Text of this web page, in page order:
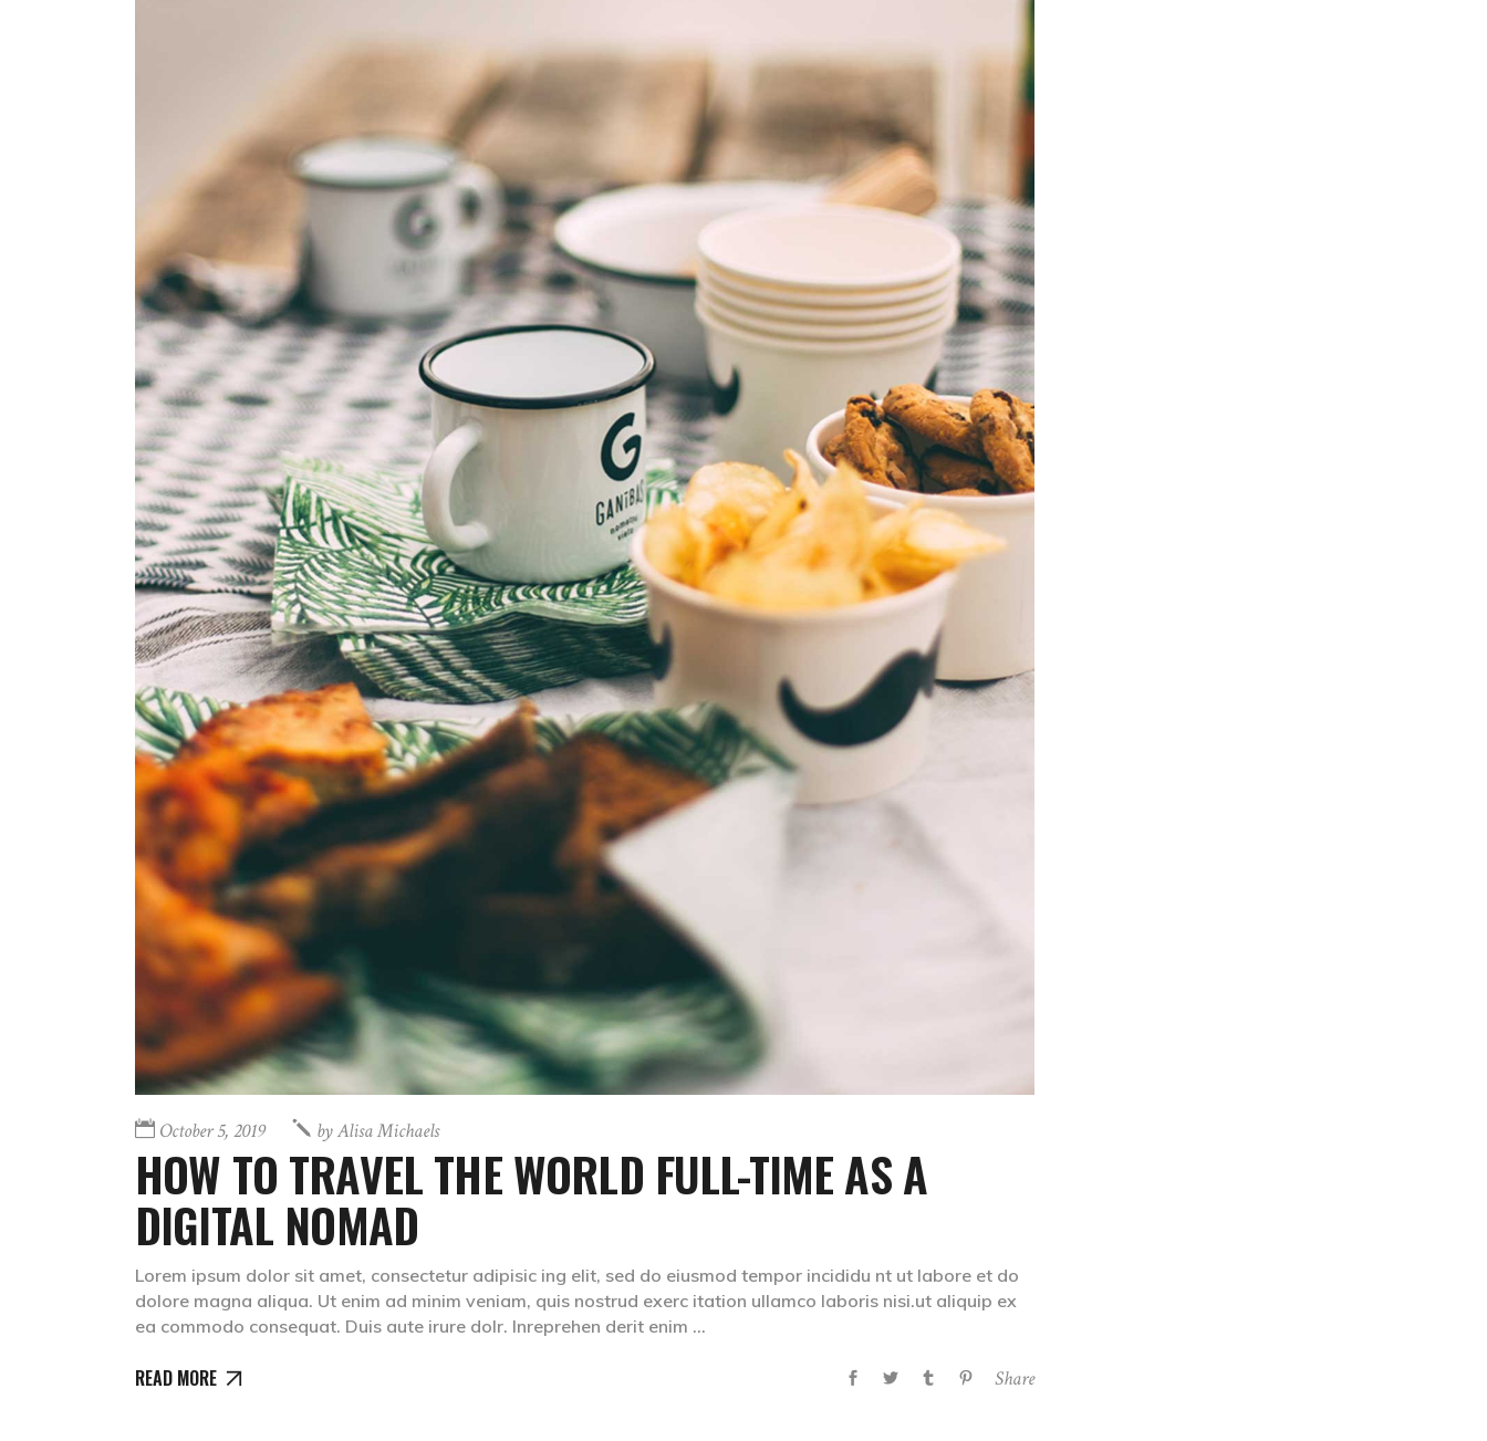
October 5, 2019 byAlisa Michaels
HOW TO TRAVEL THE WORLD FULL-TIME AS A
DIGITAL NOMAD
Lorem ipsum dolor sit amet, consectetur adipisic ing elit, sed do eiusmod tempor incididu nt ut labore et do
dolore magna aliqua. Ut enim ad minim veniam, quis nostrud exerc itation ullamco laboris nisi.ut aliquip ex
ea commodo consequat. Duis aute irure dolr. Inreprehen derit enim
READ MORE Share